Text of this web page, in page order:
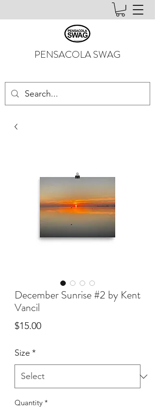
PENSACOLA SWAG
December Sunrise #2 by Kent
Vancil
$15.00Price
Size *
Quantity *